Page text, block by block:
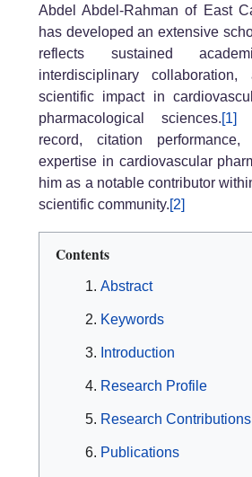
Abdel Abdel-Rahman of East
has developed an extensive
reflects sustained
interdisciplinary collaboration,
scientific impact in
pharmacological sciences.[1]
record, citation performance,
expertise in cardiovascular
him as a notable contributor
scientific community.[2]
Contents
Abstract
Keywords
Introduction
Research Profile
Research Contributions
Publications